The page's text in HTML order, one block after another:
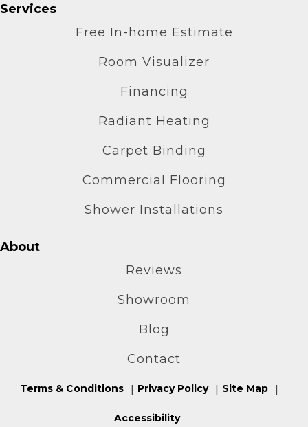
Services
Free In-home Estimate
Room Visualizer
Financing
Radiant Heating
Carpet Binding
Commercial Flooring
Shower Installations
About
Reviews
Showroom
Blog
Contact
Terms & Conditions Privacy Policy Site Map
Accessibility